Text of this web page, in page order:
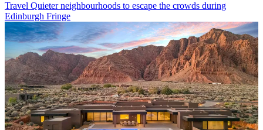
Travel Quieter neighbourhoods to escape the crowds during
Edinburgh Fringe